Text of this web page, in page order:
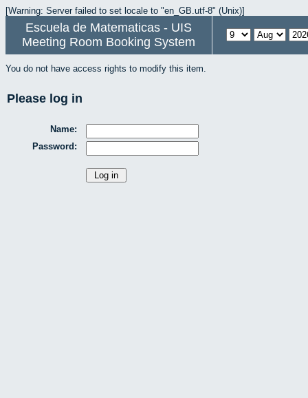
[Warning: Server failed to set locale to "en_GB.utf-8" (Unix)]
Escuela de Matematicas - UIS
Meeting Room Booking System
You do not have access rights to modify this item.
Please log in
Name:
Password: